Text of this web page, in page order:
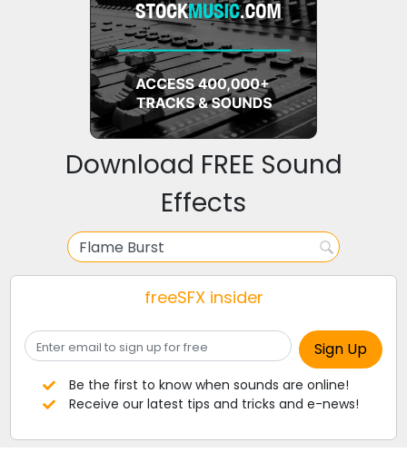
Download FREE Sound
Effects
freeSFX insider
Be the first to know when sounds are online!
Receive our latest tips and tricks and e-news!